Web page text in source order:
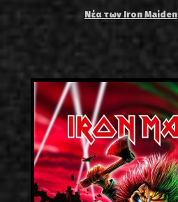
Νέα των Iron Maiden